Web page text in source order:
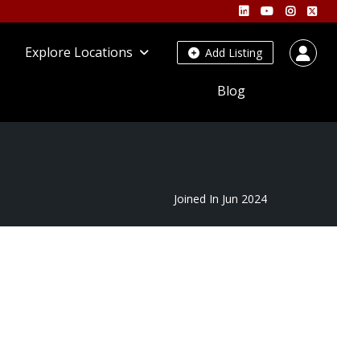
Add Listing
Explore Locations
Blog
Joined In Jun 2024